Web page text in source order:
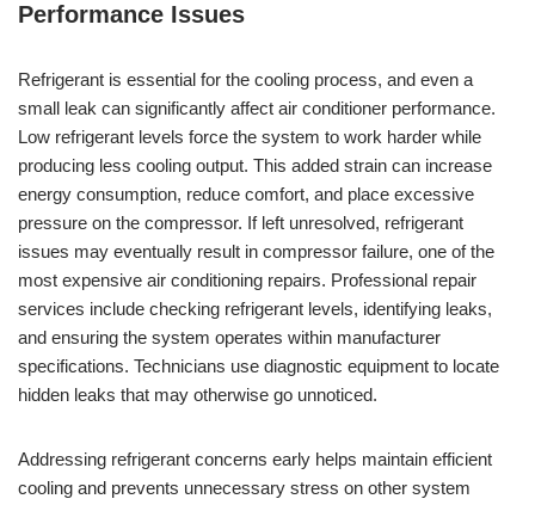
Performance Issues
Refrigerant is essential for the cooling process, and even a
small leak can significantly affect air conditioner performance.
Low refrigerant levels force the system to work harder while
producing less cooling output. This added strain can increase
energy consumption, reduce comfort, and place excessive
pressure on the compressor. If left unresolved, refrigerant
issues may eventually result in compressor failure, one of the
most expensive air conditioning repairs. Professional repair
services include checking refrigerant levels, identifying leaks,
and ensuring the system operates within manufacturer
specifications. Technicians use diagnostic equipment to locate
hidden leaks that may otherwise go unnoticed.
Addressing refrigerant concerns early helps maintain efficient
cooling and prevents unnecessary stress on other system